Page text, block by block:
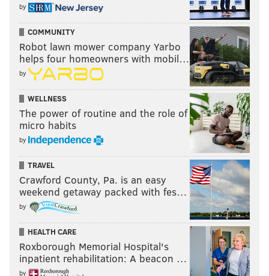
by
COMMUNITY
Robot lawn mower company Yarbo
helps four homeowners with mobil…
by
WELLNESS
The power of routine and the role of
micro habits
by
TRAVEL
Crawford County, Pa. is an easy
weekend getaway packed with fes…
by
HEALTH CARE
Roxborough Memorial Hospital's
inpatient rehabilitation: A beacon …
by